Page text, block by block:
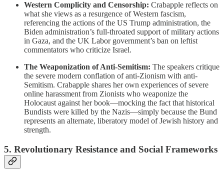
Western Complicity and Censorship: Crabapple reflects on
what she views as a resurgence of Western fascism,
referencing the actions of the US Trump administration, the
Biden administration’s full-throated support of military actions
in Gaza, and the UK Labor government’s ban on leftist
commentators who criticize Israel.
The Weaponization of Anti-Semitism: The speakers critique
the severe modern conflation of anti-Zionism with anti-
Semitism. Crabapple shares her own experiences of severe
online harassment from Zionists who weaponize the
Holocaust against her book—mocking the fact that historical
Bundists were killed by the Nazis—simply because the Bund
represents an alternate, liberatory model of Jewish history and
strength.
5. Revolutionary Resistance and Social Frameworks